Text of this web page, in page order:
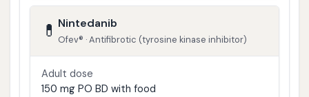
💊 Nintedanib
Ofev® · Antifibrotic (tyrosine kinase inhibitor)
Adult dose
150 mg PO BD with food